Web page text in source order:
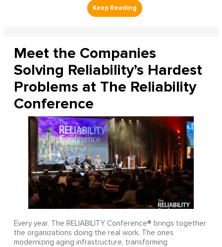
Meet the Companies
Solving Reliability’s Hardest
Problems at The Reliability
Conference
Every year, The RELIABILITY Conference® brings together
the organizations doing the real work. The ones
modernizing aging infrastructure, transforming